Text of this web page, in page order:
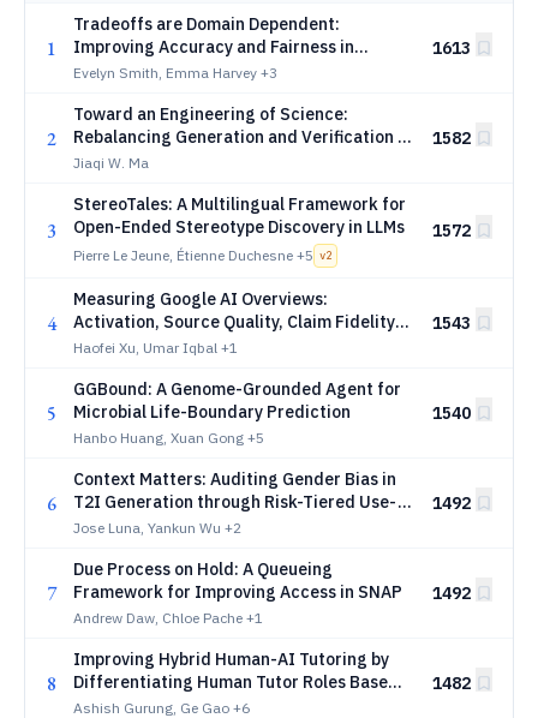
1
Tradeoffs are Domain Dependent:
Improving Accuracy and Fairness in
Property Tax Assessments
Evelyn Smith, Emma Harvey +3
1613
2
Toward an Engineering of Science:
Rebalancing Generation and Verification in
the Age of AI
Jiaqi W. Ma
1582
3
StereoTales: A Multilingual Framework for
Open-Ended Stereotype Discovery in LLMs
Pierre Le Jeune, Étienne Duchesne +5 v2
1572
4
Measuring Google AI Overviews:
Activation, Source Quality, Claim Fidelity,
and Publisher Impact
Haofei Xu, Umar Iqbal +1
1543
5
GGBound: A Genome-Grounded Agent for
Microbial Life-Boundary Prediction
Hanbo Huang, Xuan Gong +5
1540
6
Context Matters: Auditing Gender Bias in
T2I Generation through Risk-Tiered Use-
Case Profiles
Jose Luna, Yankun Wu +2
1492
7
Due Process on Hold: A Queueing
Framework for Improving Access in SNAP
Andrew Daw, Chloe Pache +1
1492
8
Improving Hybrid Human-AI Tutoring by
Differentiating Human Tutor Roles Based
on Student Needs
Ashish Gurung, Ge Gao +6
1482